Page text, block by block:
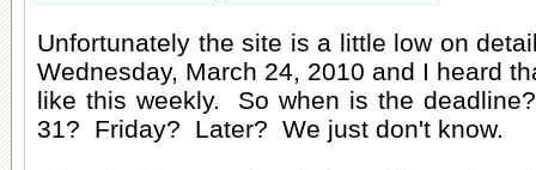
Unfortunately the site is a little low on
Wednesday, March 24, 2010 and I heard
like this weekly. So when is the
31? Friday? Later? We just don't know.